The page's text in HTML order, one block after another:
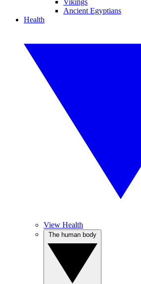
Vikings
Ancient Egyptians
Health
View Health